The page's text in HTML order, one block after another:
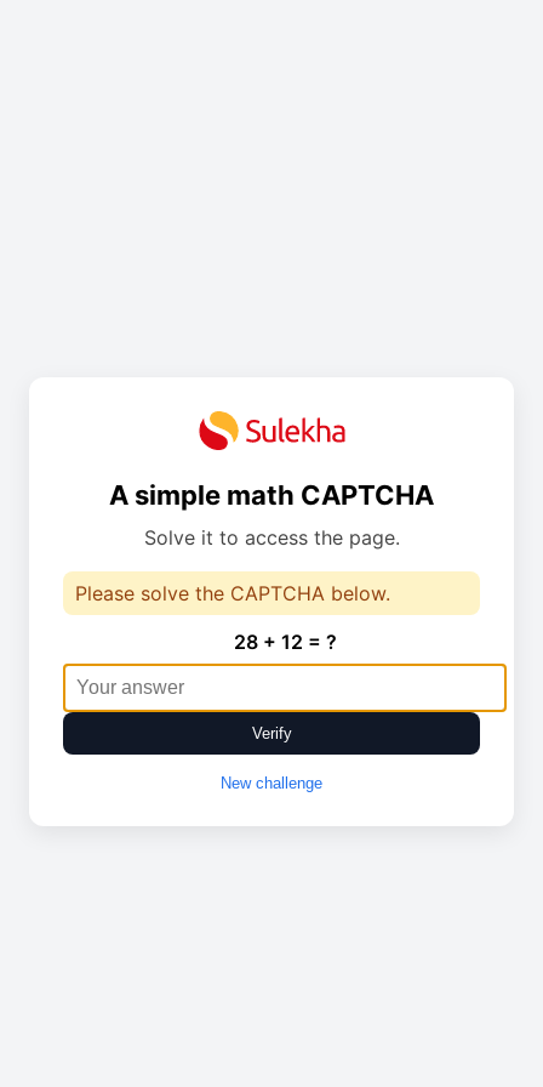
A simple math CAPTCHA
Solve it to access the page.
Please solve the CAPTCHA below.
28 + 12 = ?
Verify
New challenge